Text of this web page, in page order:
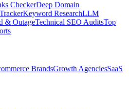
CheckerDeep Domain
Keyword ResearchLLM
& OutageTechnical SEO AuditsTop
BrandsGrowth AgenciesSaaS